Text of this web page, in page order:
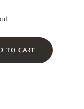
TO CART